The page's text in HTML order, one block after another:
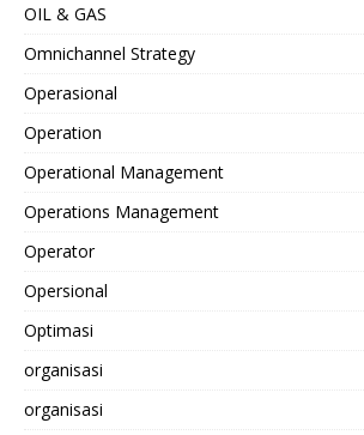
OIL & GAS
Omnichannel Strategy
Operasional
Operation
Operational Management
Operations Management
Operator
Opersional
Optimasi
organisasi
organisasi